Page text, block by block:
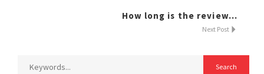
How long is the review...
Next Post